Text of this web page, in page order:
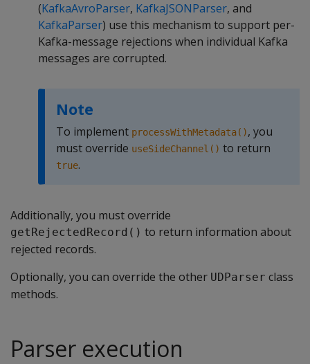
(KafkaAvroParser, KafkaJSONParser, and
KafkaParser) use this mechanism to support per-
Kafka-message rejections when individual Kafka
messages are corrupted.
Note
To implement processWithMetadata(), you
must override useSideChannel() to return
true.
Additionally, you must override
getRejectedRecord() to return information about
rejected records.
Optionally, you can override the other UDParser class
methods.
Parser execution